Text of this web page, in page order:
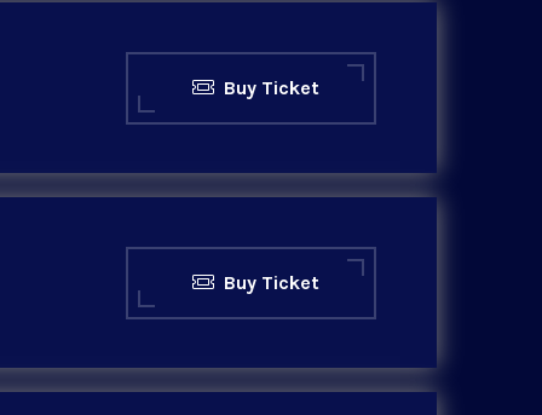
Buy Ticket
Buy Ticket